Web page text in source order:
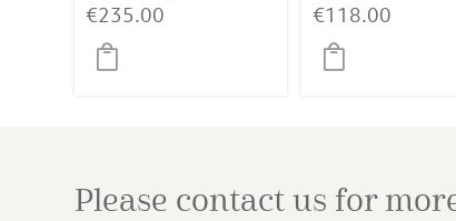
€235.00 €118.00
Please contact us for